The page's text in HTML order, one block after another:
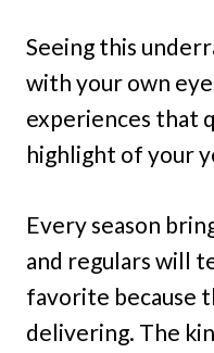
Seeing this
with your own
experiences that
highlight of your
Every season
and regulars will
favorite because
delivering. The